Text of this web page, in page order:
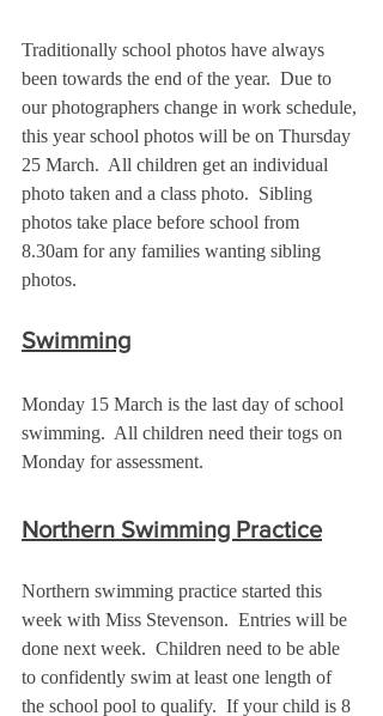
Traditionally school photos have always
been towards the end of the year.  Due to
our photographers change in work schedule,
this year school photos will be on Thursday
25 March.  All children get an individual
photo taken and a class photo.  Sibling
photos take place before school from
8.30am for any families wanting sibling
photos.
Swimming
Monday 15 March is the last day of school
swimming.  All children need their togs on
Monday for assessment.
Northern Swimming Practice
Northern swimming practice started this
week with Miss Stevenson.  Entries will be
done next week.  Children need to be able
to confidently swim at least one length of
the school pool to qualify.  If your child is 8